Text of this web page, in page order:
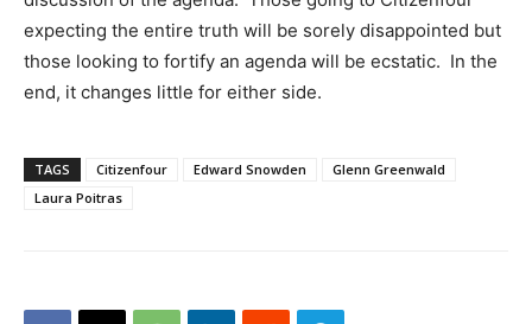
expecting the entire truth will be sorely disappointed but
those looking to fortify an agenda will be ecstatic. In the
end, it changes little for either side.
TAGS Citizenfour Edward Snowden
Glenn Greenwald
Laura Poitras